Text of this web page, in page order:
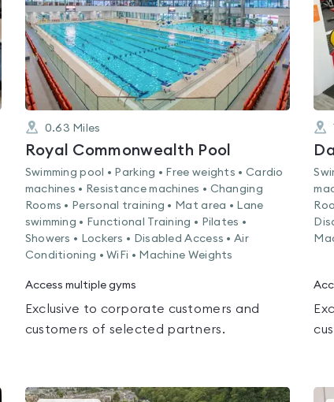
0.63 Miles
Royal Commonwealth Pool
Swimming pool • Parking • Free weights • Cardio
machines • Resistance machines • Changing
Rooms • Personal training • Mat area • Lane
swimming • Functional Training • Pilates •
Showers • Lockers • Disabled Access • Air
Conditioning • WiFi • Machine Weights
Access multiple gyms
Exclusive to corporate customers and
customers of selected partners.